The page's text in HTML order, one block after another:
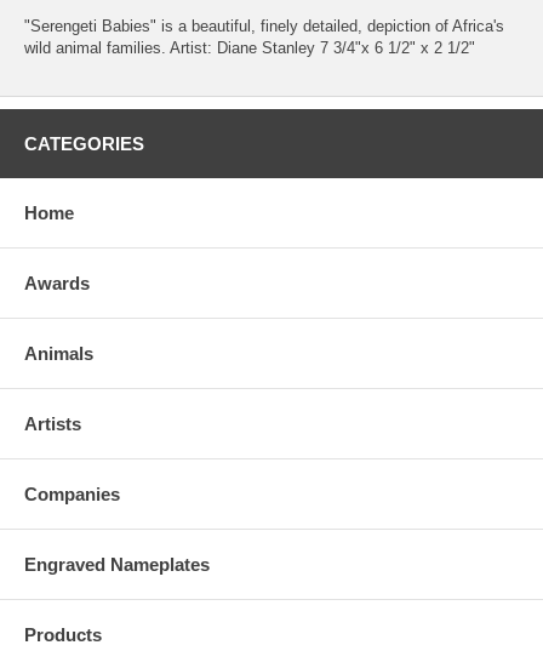
"Serengeti Babies" is a beautiful, finely detailed, depiction of Africa's
wild animal families. Artist: Diane Stanley 7 3/4"x 6 1/2" x 2 1/2"
CATEGORIES
Home
Awards
Animals
Artists
Companies
Engraved Nameplates
Products